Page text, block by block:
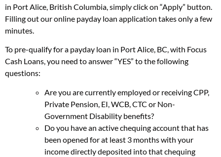
in Port Alice, British Columbia, simply click on “Apply” button.
Filling out our online payday loan application takes only a few
minutes.
To pre-qualify for a payday loan in Port Alice, BC, with Focus
Cash Loans, you need to answer “YES” to the following
questions:
Are you are currently employed or receiving CPP,
Private Pension, EI, WCB, CTC or Non-
Government Disability benefits?
Do you have an active chequing account that has
been opened for at least 3 months with your
income directly deposited into that chequing